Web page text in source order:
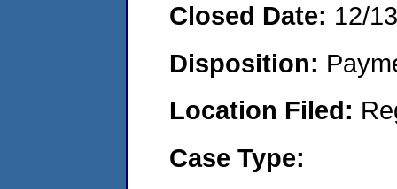
Closed Date: 12/
Disposition:
Location Filed:
Case Type: